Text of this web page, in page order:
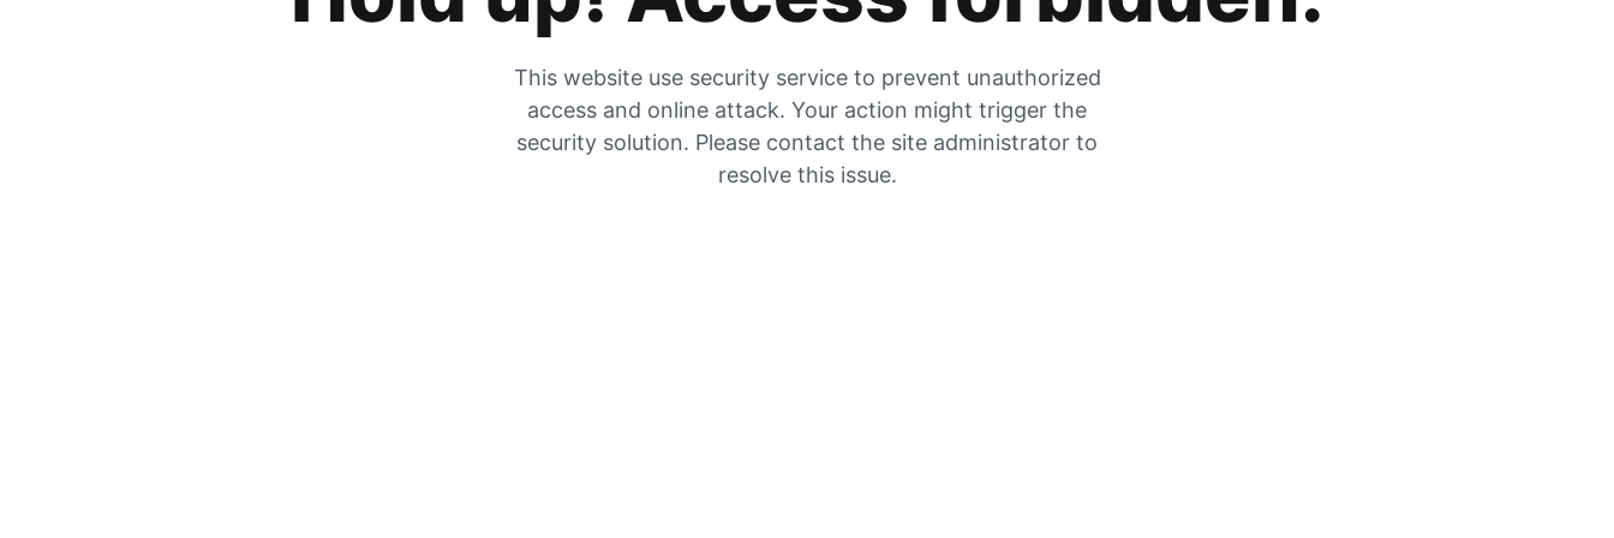
This website use security service to prevent unauthorized
access and online attack. Your action might trigger the
security solution. Please contact the site administrator to
resolve this issue.